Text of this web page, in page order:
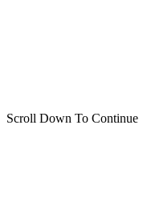
Scroll Down To Continue